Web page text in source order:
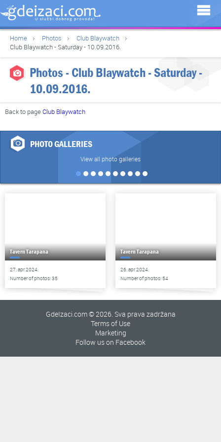
Home Photos
Club Blaywatch
Club Blaywatch - Saturday - 10.09.2016.
Photos - Club Blaywatch - Saturday -
10.09.2016.
Back to pageClub Blaywatch
PHOTO GALLERIES
View all photo galleries
Tavern Tarapana
27. apr 2024.
Number of photos: 35
Tavern Tarapana
26. apr 2024.
Number of photos: 54
GdeIzaci.com © 2026. Sva prava zadržana
Terms of Use
Marketing
Follow us on Facebook